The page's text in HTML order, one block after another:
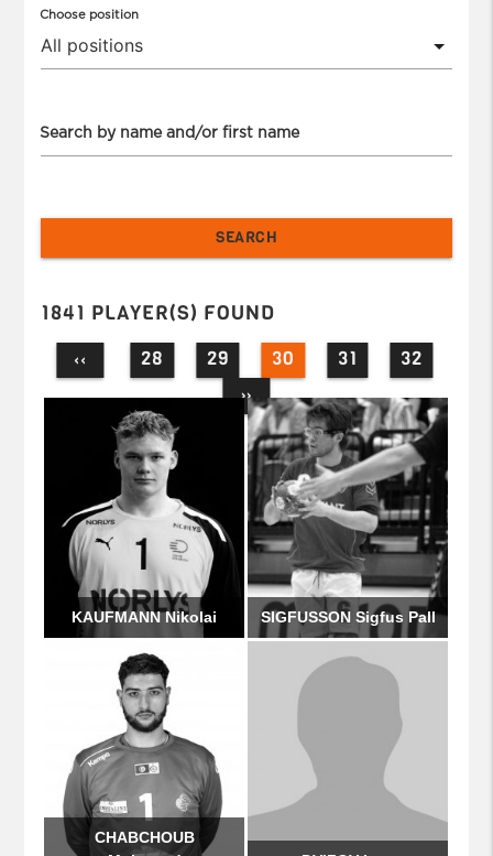
Choose position
Search by name and/or first name
1841 PLAYER(S) FOUND
‹‹ 28 29 30 31 32
››
KAUFMANN Nikolai SIGFUSSON Sigfus Pall
CHABCHOUB